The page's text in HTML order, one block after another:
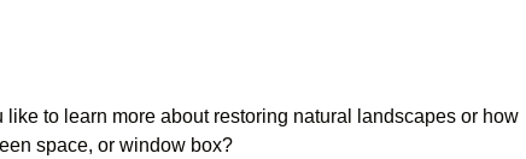
to learn more about restoring natural landscapes or how
space, or window box?